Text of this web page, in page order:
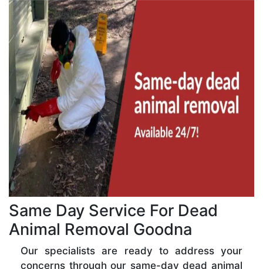
Same Day Service For Dead
Animal Removal Goodna
Our specialists are ready to address your
concerns through our same-day dead animal